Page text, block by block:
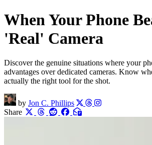
When Your Phone
'Real' Camera
Discover the genuine situations where your
advantages over dedicated cameras. Know
actually the right tool for the shot.
by Jon C. Phillips
Share